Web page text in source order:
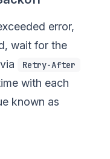
error,
wait for the
Retry-After
with each
known as